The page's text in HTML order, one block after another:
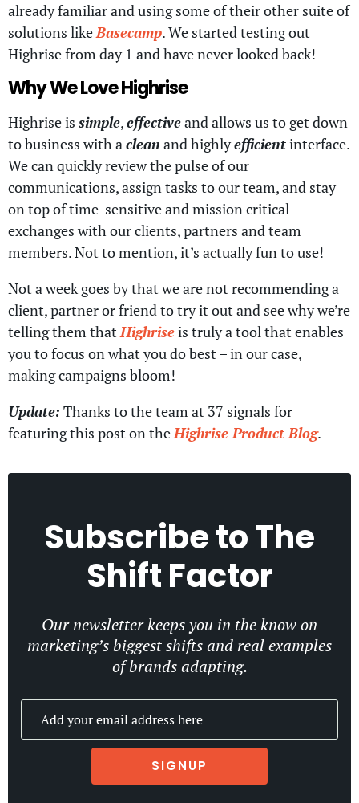
already familiar and using some of their other suite of
solutions likeBasecamp. We started testing out
Highrise from day 1 and have never looked back!
Why We Love Highrise
Highrise is simple,effectiveand allows us to get down
to business with aclean and highlyefficientinterface.
We can quickly review the pulse of our
communications, assign tasks to our team, and stay
on top of time-sensitive and mission critical
exchanges with our clients, partners and team
members. Not to mention, it’s actually fun to use!
Not a week goes by that we are not recommending a
client, partner or friend to try it out and see why we’re
telling them thatHighriseis truly a tool that enables
you to focus on what you do best – in our case,
making campaigns bloom!
Update: Thanks to the team at 37 signals for
featuring this post on theHighrise Product Blog.
Subscribe toThe
Shift Factor
Our newsletter keeps you in the know on
marketing’s biggest shifts and real examples
of brands adapting.
SIGNUP